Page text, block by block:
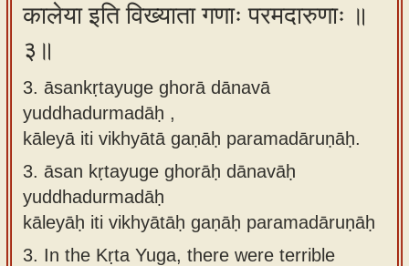
कालेया इति विख्याता गणाः परमदारुणाः ॥
३॥
3. āsankṛtayuge ghorā dānavā
yuddhadurmadāḥ ,
kāleyā iti vikhyātā gaṇāḥ paramadāruṇāḥ.
3. āsan kṛtayuge ghorāḥ dānavāḥ
yuddhadurmadāḥ
kāleyāḥ iti vikhyātāḥ gaṇāḥ paramadāruṇāḥ
3. In the Kṛta Yuga, there were terrible